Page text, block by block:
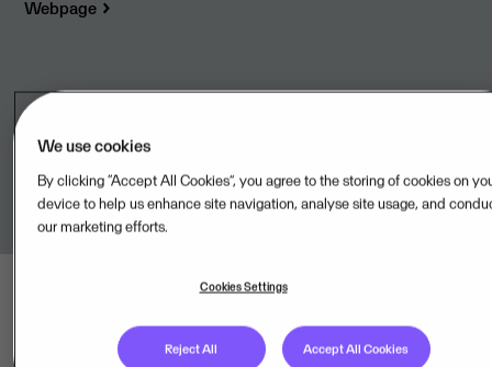
Webpage
Legal unit
ZorgDomein Nederland BV,NL
We use cookies
By clicking “Accept All Cookies”, you agree to the storing of cookies on
device to help us enhance site navigation, analyse site usage, and
our marketing efforts.
Cookies Settings
Reject All Accept All Cookies